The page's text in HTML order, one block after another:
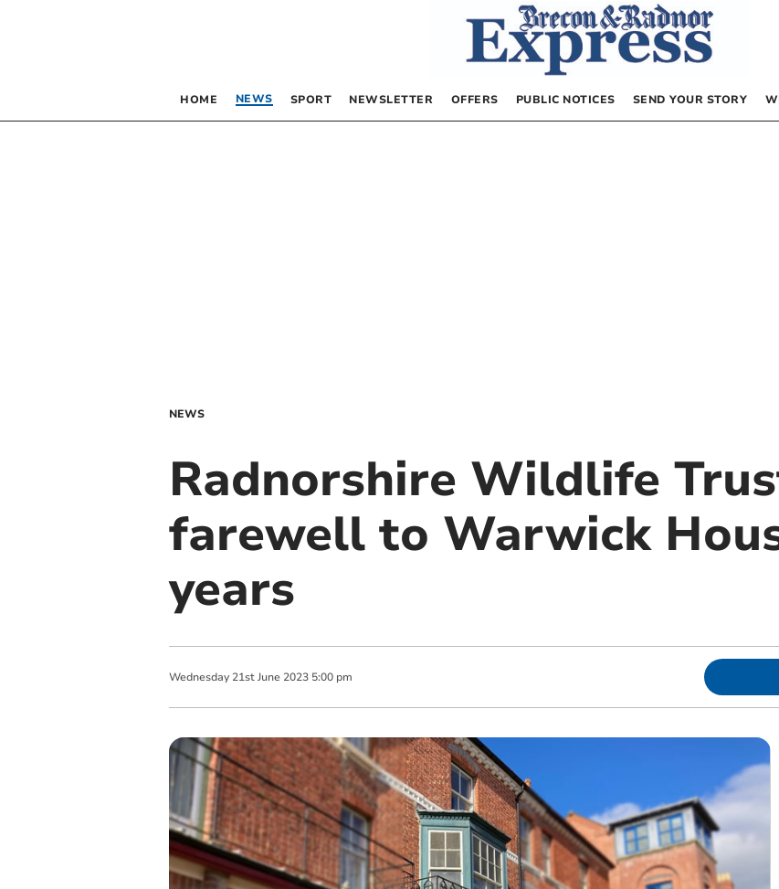
HOME NEWS SPORT NEWSLETTER OFFERS PUBLIC NOTICES SEND YOUR STORY
NEWS
Radnorshire Wildlife
farewell to Warwick
years
Wednesday 21st June 2023 5:00 pm